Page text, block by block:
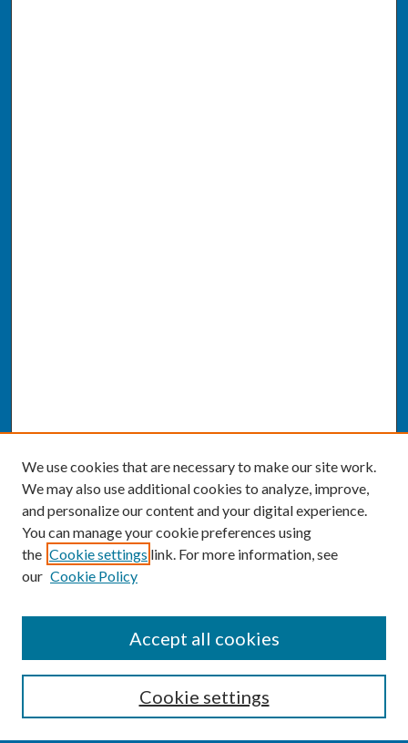
Enter search terms:
We use cookies that are necessary to make our site work.
We may also use additional cookies to analyze, improve,
and personalize our content and your digital experience.
You can manage your cookie preferences using
the Cookie settings link. For more information, see
our Cookie Policy
Cookie settings
Accept all cookies